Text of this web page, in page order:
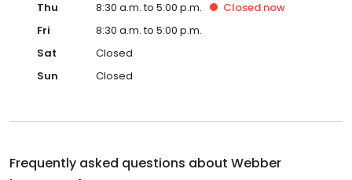
Thu
8:30 a.m. to 5:00 p.m. Closed now
Fri
8:30 a.m. to 5:00 p.m.
Sat
Closed
Sun
Closed
Frequently asked questions about Webber